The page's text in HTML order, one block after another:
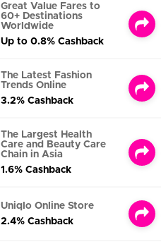
Great Value Fares to
60+ Destinations
Worldwide
Up to 0.8% Cashback
The Latest Fashion
Trends Online
3.2% Cashback
The Largest Health
Care and Beauty Care
Chain in Asia
1.6% Cashback
Uniqlo Online Store
2.4% Cashback